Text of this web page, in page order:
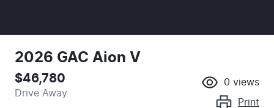
2026 GAC Aion V
$46,780
Drive Away
0 views
Print